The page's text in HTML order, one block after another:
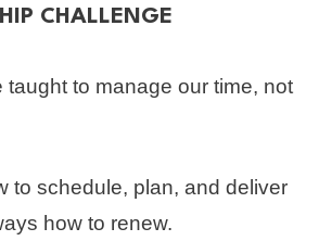
CHALLENGE
taught to manage our time, not
to schedule, plan, and deliver
how to renew.